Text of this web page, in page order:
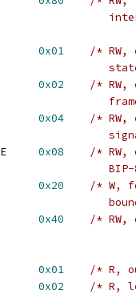
0x01
/* RW,
0x02
/*
0x04
/*
0x08
/* RW,
0x20
/* W,
0x40 /* RW,
0x01
/* R,
0x02
/* R,